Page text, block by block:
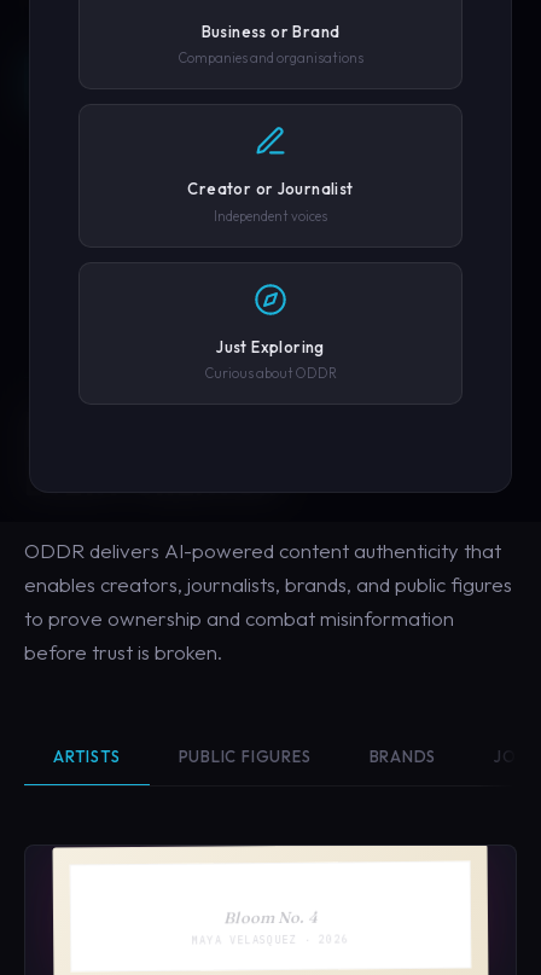
Business or Brand
Companies and organisations
Creator or Journalist
Independent voices
Just Exploring
Curious about ODDR
privacy policy.
REQUEST A DEMO → SCROLL
EVERY CREATOR
ODDR delivers AI-powered content authenticity that
enables creators, journalists, brands, and public figures
to prove ownership and combat misinformation
before trust is broken.
ARTISTS PUBLIC FIGURES BRANDS
Bloom No. 4
MAYA VELASQUEZ · 2026